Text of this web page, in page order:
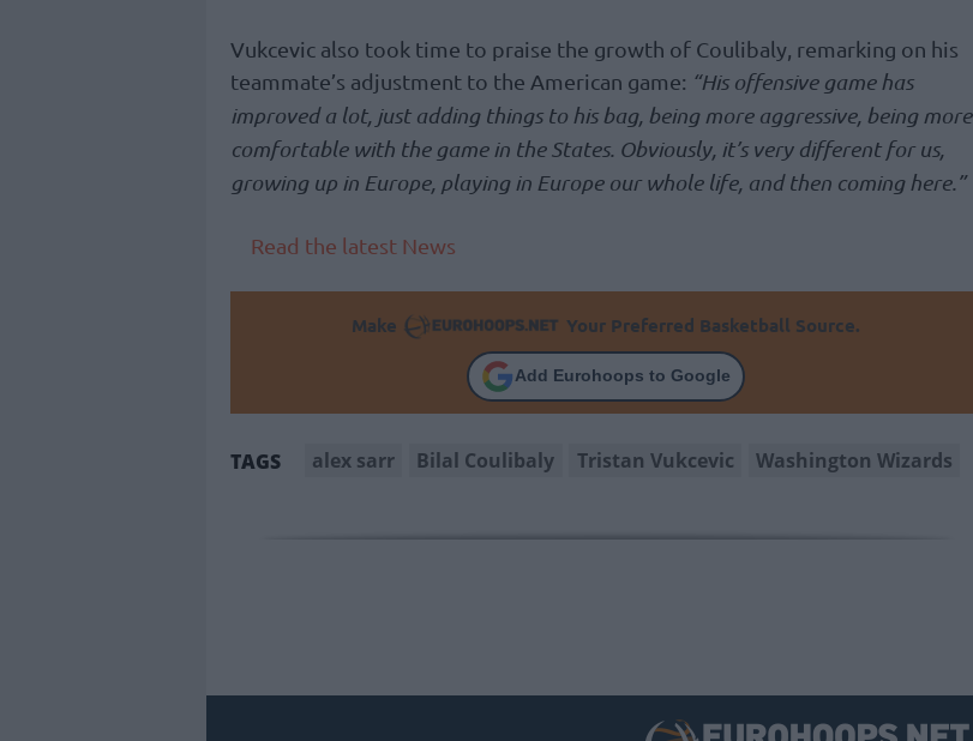
Vukcevic also took time to praise the growth of Coulibaly, remarking on his
teammate’s adjustment to the American game: “His offensive game has
improved a lot, just adding things to his bag, being more aggressive, being more
comfortable with the game in the States. Obviously, it’s very different for us,
growing up in Europe, playing in Europe our whole life, and then coming here.”
Read the latest News
Make Your Preferred Basketball Source.
Add Eurohoops to Google
TAGS alex sarr Bilal Coulibaly Tristan Vukcevic Washington Wizards